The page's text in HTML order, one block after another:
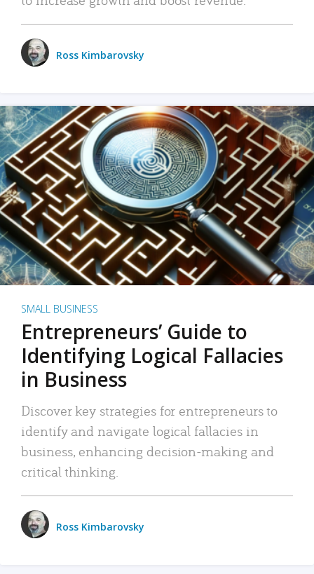
Ross Kimbarovsky
SMALL BUSINESS
Entrepreneurs’ Guide to
Identifying Logical Fallacies
in Business
Discover key strategies for entrepreneurs to
identify and navigate logical fallacies in
business, enhancing decision-making and
critical thinking.
Ross Kimbarovsky